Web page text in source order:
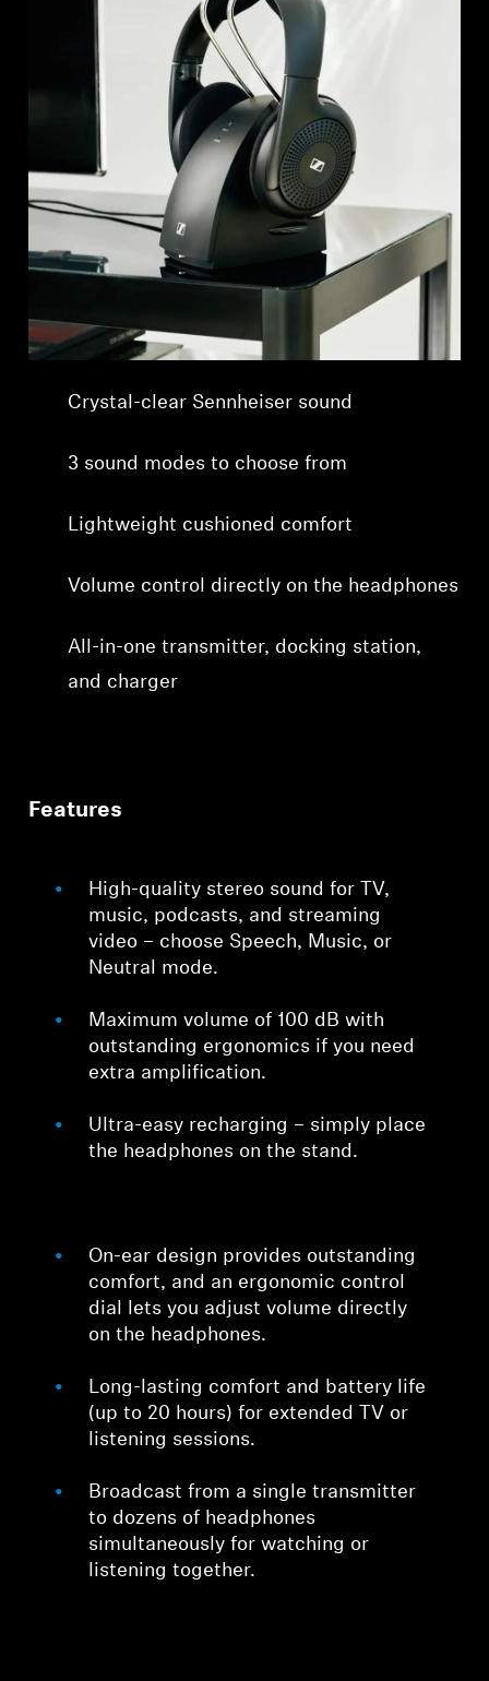
Innovations
Sound Space
Support
Professional
Crystal-clear Sennheiser sound
3 sound modes to choose from
Lightweight cushioned comfort
Volume control directly on the headphones
All-in-one transmitter, docking station,
and charger
Features
High-quality stereo sound for TV,
music, podcasts, and streaming
video – choose Speech, Music, or
Neutral mode.
Maximum volume of 100 dB with
outstanding ergonomics if you need
extra amplification.
Ultra-easy recharging – simply place
the headphones on the stand.
On-ear design provides outstanding
comfort, and an ergonomic control
dial lets you adjust volume directly
on the headphones.
Long-lasting comfort and battery life
(up to 20 hours) for extended TV or
listening sessions.
Broadcast from a single transmitter
to dozens of headphones
simultaneously for watching or
listening together.